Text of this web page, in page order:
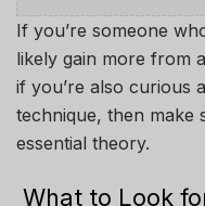
If you’re someone
likely gain more from
if you’re also curious
technique, then make
essential theory.
What to Look